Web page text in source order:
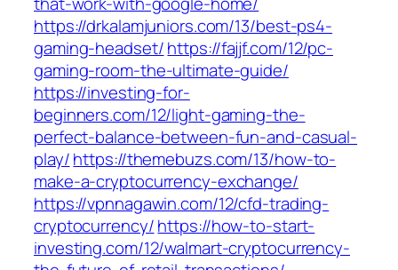
https://drkalamjuniors.com/13/best-ps4-
gaming-headset/https://fajjf.com/12/pc-
gaming-room-the-ultimate-guide/
https://investing-for-
beginners.com/12/light-gaming-the-
perfect-balance-between-fun-and-casual-
play/https://themebuzs.com/13/how-to-
make-a-cryptocurrency-exchange/
https://vpnnagawin.com/12/cfd-trading-
cryptocurrency/https://how-to-start-
investing.com/12/walmart-cryptocurrency-